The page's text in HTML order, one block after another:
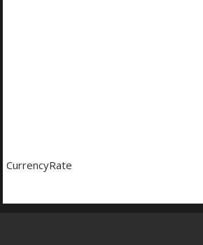
CurrencyRate